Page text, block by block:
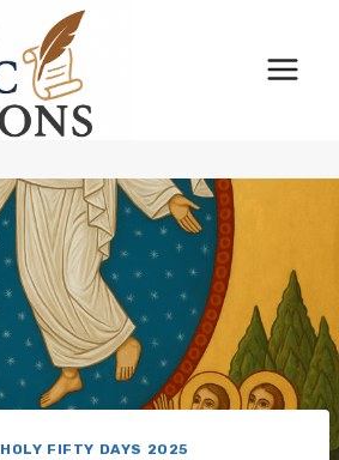
HOLY FIFTY DAYS 2025